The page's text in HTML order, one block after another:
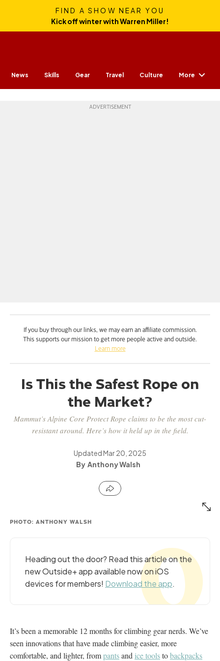
FIND A SHOW NEAR YOU
Kick off winter with Warren Miller!
News Skills Gear Travel Culture More
If you buy through our links, we may earn an affiliate commission.
This supports our mission to get more people active and outside.
Learn more
Is This the Safest Rope on
the Market?
Mammut’s Alpine Core Protect Rope claims to be the most cut-
resistant around. Here’s how it held up in the field.
UpdatedMar 20, 2025
Anthony Walsh
PHOTO: ANTHONY WALSH
Heading out the door? Read this article on the
new Outside+ app available now on iOS
devices for members! Download the app.
It’s been a memorable 12 months for climbing gear nerds. We’ve
seen innovations that have made climbing easier, more
comfortable, and lighter, frompantsand ice toolstobackpacks